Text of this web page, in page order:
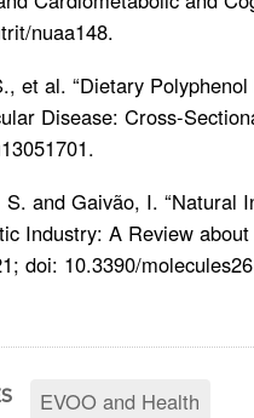
nuaa148.
et al. “Dietary
Disease: Cross-
S. and Gaivão, I. “Natural
Industry: A Review
doi: 10.3390/
EVOO and Health